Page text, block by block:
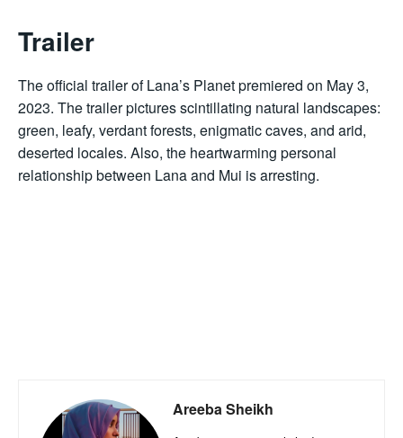
Trailer
The official trailer of Lana’s Planet premiered on May 3,
2023. The trailer pictures scintillating natural landscapes:
green, leafy, verdant forests, enigmatic caves, and arid,
deserted locales. Also, the heartwarming personal
relationship between Lana and Mui is arresting.
Areeba Sheikh